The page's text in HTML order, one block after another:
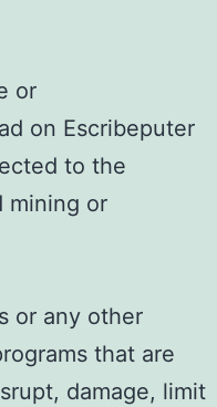
or
on Escribeputer
to the
mining or
or any other
that are
damage, limit